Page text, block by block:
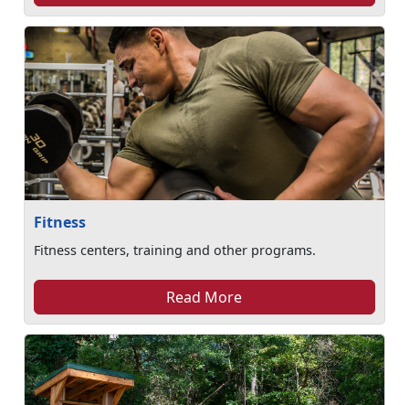
Fitness
Fitness centers, training and other programs.
Read More